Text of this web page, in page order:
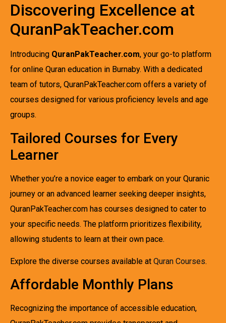
Discovering Excellence at
QuranPakTeacher.com
Introducing QuranPakTeacher.com, your go-to platform
for online Quran education in Burnaby. With a dedicated
team of tutors, QuranPakTeacher.com offers a variety of
courses designed for various proficiency levels and age
groups.
Tailored Courses for Every
Learner
Whether you’re a novice eager to embark on your Quranic
journey or an advanced learner seeking deeper insights,
QuranPakTeacher.com has courses designed to cater to
your specific needs. The platform prioritizes flexibility,
allowing students to learn at their own pace.
Explore the diverse courses available at Quran Courses.
Affordable Monthly Plans
Recognizing the importance of accessible education,